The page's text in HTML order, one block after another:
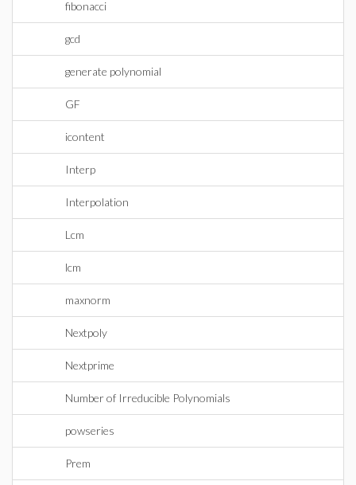
fibonacci
gcd
generate polynomial
GF
icontent
Interp
Interpolation
Lcm
lcm
maxnorm
Nextpoly
Nextprime
Number of Irreducible Polynomials
powseries
Prem